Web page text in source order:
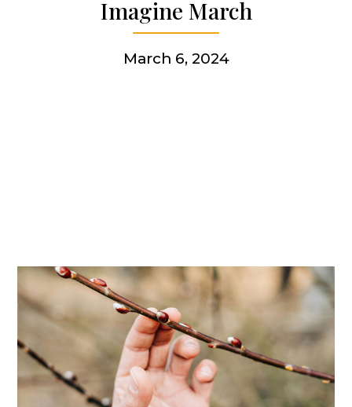
Get involved
Imagine March
March 6, 2024